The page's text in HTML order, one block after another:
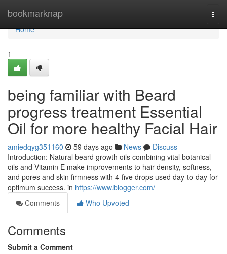
bookmarknap
Home
Home
1
being familiar with Beard
progress treatment Essential
Oil for more healthy Facial Hair
amiedqyg351160 59 days ago News
Discuss
Introduction: Natural beard growth oils combining vital botanical
oils and Vitamin E make improvements to hair density, softness,
and pores and skin firmness with 4-five drops used day-to-day for
optimum success. in https://www.blogger.com/
Comments
Who Upvoted
Comments
Submit a Comment